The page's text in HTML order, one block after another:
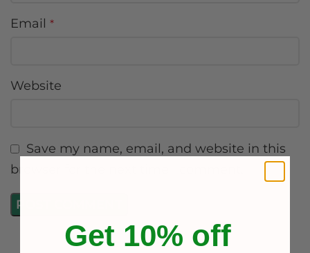
Email *
Website
Save my name, email, and website in this
browser for the next time I comment.
Get 10% off